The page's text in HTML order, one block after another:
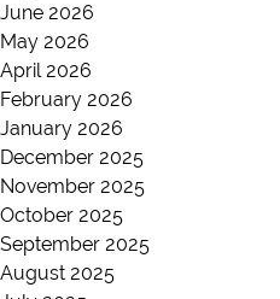
June 2026
May 2026
April 2026
February 2026
January 2026
December 2025
November 2025
October 2025
September 2025
August 2025